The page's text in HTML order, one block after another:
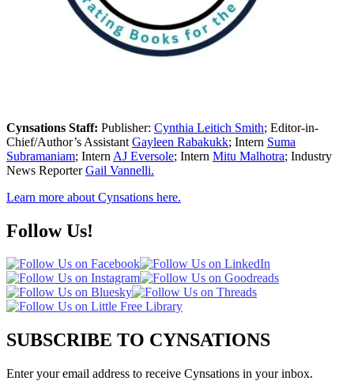
Cynsations Staff: Publisher: Cynthia Leitich Smith; Editor-in-
Chief/Author’s Assistant Gayleen Rabakukk; Intern Suma
Subramaniam; Intern AJ Eversole; Intern Mitu Malhotra; Industry
News ReporterGail Vannelli.
Learn more about Cynsations here.
Follow Us!
SUBSCRIBE TO CYNSATIONS
Enter your email address to receive Cynsations in your inbox.